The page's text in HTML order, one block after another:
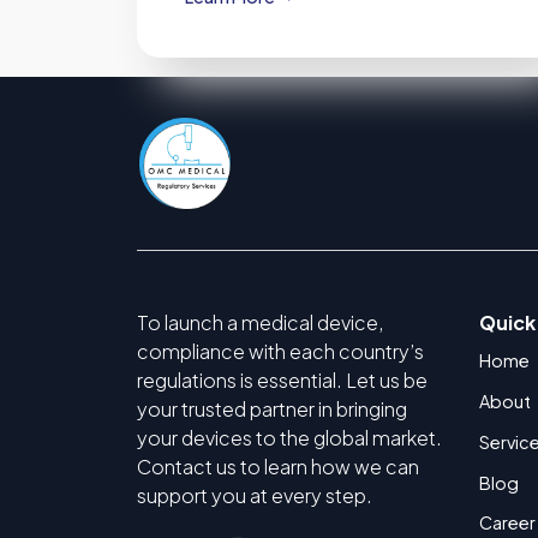
To launch a medical device,
compliance with each country’s
regulations is essential. Let us be
your trusted partner in bringing
your devices to the global market.
Contact us to learn how we can
support you at every step.
Home
About
Blog
Career